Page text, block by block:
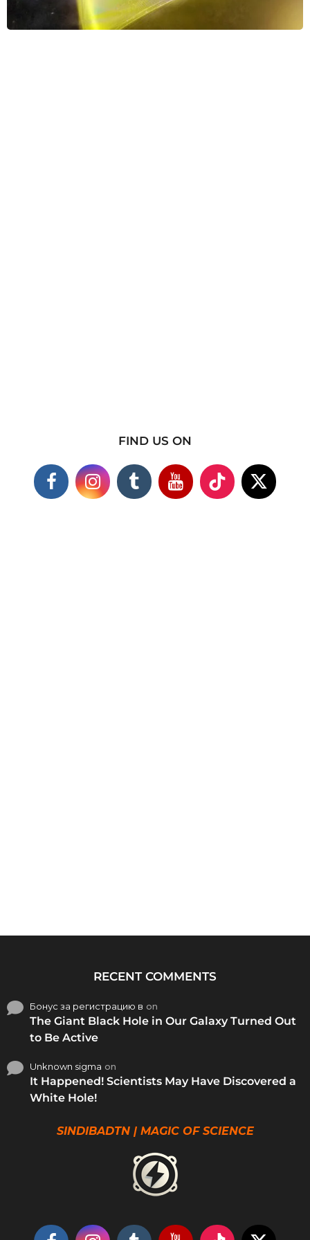
FIND US ON
RECENT COMMENTS
Бонус за регистрацию в on
The Giant Black Hole in Our Galaxy Turned Out
to Be Active
Unknown sigma on
It Happened! Scientists May Have Discovered a
White Hole!
SINDIBADTN | MAGIC OF SCIENCE